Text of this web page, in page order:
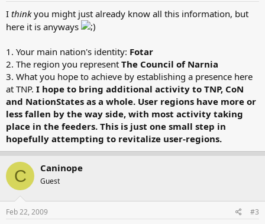
I thinkyou might just already know all this information, but
here it is anyways
1. Your main nation's identity: Fotar
2. The region you represent The Council of Narnia
3. What you hope to achieve by establishing a presence here
at TNP. I hope to bring additional activity to TNP, CoN
and NationStates as a whole. User regions have more or
less fallen by the way side, with most activity taking
place in the feeders. This is just one small step in
hopefully attempting to revitalize user-regions.
C Caninope
Guest
Feb 22, 2009 #3